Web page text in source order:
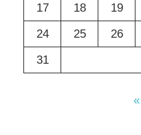
17
18 19
24
25 26
31